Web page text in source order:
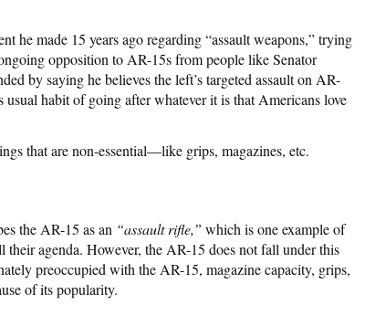
he made 15 years ago regarding “assault weapons,” trying
opposition to AR-15s from people like Senator
by saying he believes the left’s targeted assault on AR-
usual habit of going after whatever it is that Americans love
that are non-essential—like grips, magazines, etc.
the AR-15 as an “assault rifle,” which is one example of
their agenda. However, the AR-15 does not fall under this
preoccupied with the AR-15, magazine capacity, grips,
of its popularity.